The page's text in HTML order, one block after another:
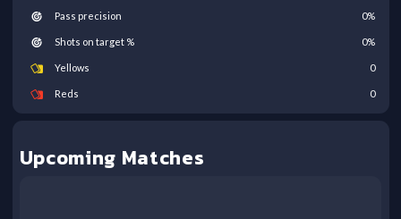
Pass precision 0%
Shots on target % 0%
Yellows 0
Reds 0
Upcoming Matches